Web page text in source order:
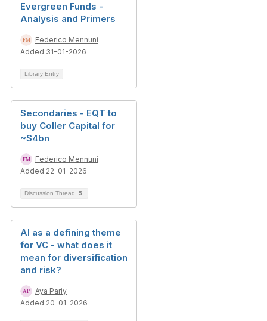
Evergreen Funds -
Analysis and Primers
Federico Mennuni
Added 31-01-2026
Library Entry
Secondaries - EQT to
buy Coller Capital for
~$4bn
Federico Mennuni
Added 22-01-2026
Discussion Thread 5
AI as a defining theme
for VC - what does it
mean for diversification
and risk?
Aya Pariy
Added 20-01-2026